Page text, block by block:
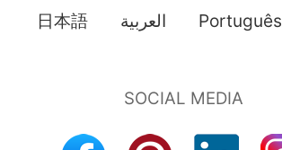
日本語 العربية Português